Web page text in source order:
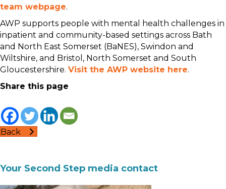
team webpage.
AWP supports people with mental health challenges in
inpatient and community-based settings across Bath
and North East Somerset (BaNES), Swindon and
Wiltshire, and Bristol, North Somerset and South
Gloucestershire. Visit the AWP website here.
Share this page
Back
Your Second Step media contact